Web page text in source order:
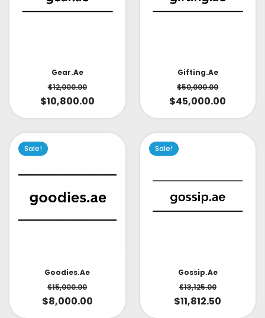
Gear.ae
$12,000.00
$10,800.00
Gifting.ae
$50,000.00
$45,000.00
Sale!
Goodies.ae
$15,000.00
$8,000.00
Sale!
Gossip.ae
$13,125.00
$11,812.50